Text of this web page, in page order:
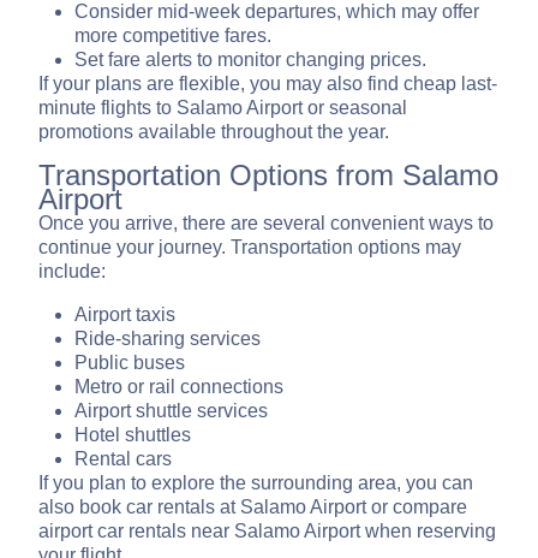
Consider mid-week departures, which may offer
more competitive fares.
Set fare alerts to monitor changing prices.
If your plans are flexible, you may also find cheap last-
minute flights to Salamo Airport or seasonal
promotions available throughout the year.
Transportation Options from Salamo
Airport
Once you arrive, there are several convenient ways to
continue your journey. Transportation options may
include:
Airport taxis
Ride-sharing services
Public buses
Metro or rail connections
Airport shuttle services
Hotel shuttles
Rental cars
If you plan to explore the surrounding area, you can
also book car rentals at Salamo Airport or compare
airport car rentals near Salamo Airport when reserving